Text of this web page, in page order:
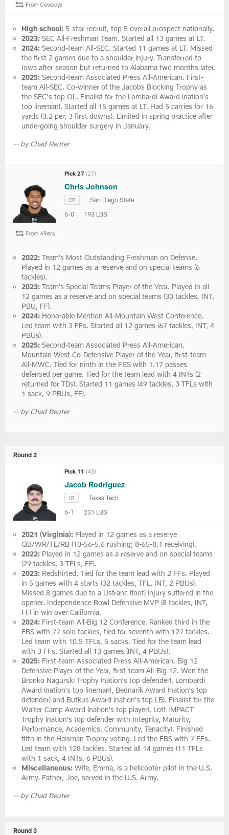
From Cowboys
High school:5-star recruit, top 5 overall prospect nationally.
2023: SEC All-Freshman Team. Started all 13 games at LT.
2024:Second-team All-SEC. Started 11 games at LT. Missed
the first 2 games due to a shoulder injury. Transferred to
Iowa after season but returned to Alabama two months later.
2025: Second-team Associated Press All-American. First-
team All-SEC. Co-winner of the Jacobs Blocking Trophy as
the SEC's top OL. Finalist for the Lombardi Award (nation's
top lineman). Started all 15 games at LT. Had 5 carries for 16
yards (3.2 per, 3 first downs). Limited in spring practice after
undergoing shoulder surgery in January.
-- by Chad Reuter
Pick 27(27)
Chris Johnson
CB
San Diego State
6-0
193 LBS
From 49ers
2022:Team's Most Outstanding Freshman on Defense.
Played in 12 games as a reserve and on special teams (6
tackles).
2023: Team's Special Teams Player of the Year. Played in all
12 games as a reserve and on special teams (30 tackles, INT,
PBU, FF).
2024: Honorable Mention All-Mountain West Conference.
Led team with 3 FFs. Started all 12 games (67 tackles, INT, 4
PBUs).
2025: Second-team Associated Press All-American.
Mountain West Co-Defensive Player of the Year, first-team
All-MWC. Tied for ninth in the FBS with 1.17 passes
defensed per game. Tied for the team lead with 4 INTs (2
returned for TDs). Started 11 games (49 tackles, 3 TFLs with
1 sack, 9 PBUs, FF).
-- by Chad Reuter
Round 2
Pick 11(43)
Jacob Rodriguez
LB
Texas Tech
6-1
231 LBS
2021 (Virginia):Played in 12 games as a reserve
QB/WR/TE/RB (10-56-5.6 rushing; 8-65-8.1 receiving).
2022: Played in 12 games as a reserve and on special teams
(29 tackles, 3 TFLs, FF).
2023: Redshirted. Tied for the team lead with 2 FFs. Played
in 5 games with 4 starts (32 tackles, TFL, INT, 2 PBUs).
Missed 8 games due to a Lisfranc (foot) injury suffered in the
opener. Independence Bowl Defensive MVP (8 tackles, INT,
FF) in win over California.
2024:First-team All-Big 12 Conference. Ranked third in the
FBS with 77 solo tackles, tied for seventh with 127 tackles.
Led team with 10.5 TFLs, 5 sacks. Tied for the team lead
with 3 FFs. Started all 13 games (INT, 4 PBUs).
2025: First-team Associated Press All-American. Big 12
Defensive Player of the Year, first-team All-Big 12. Won the
Bronko Nagurski Trophy (nation's top defender), Lombardi
Award (nation's top lineman), Bednarik Award (nation's top
defender) and Butkus Award (nation's top LB). Finalist for the
Walter Camp Award (nation's top player), Lott IMPACT
Trophy (nation's top defender with Integrity, Maturity,
Performance, Academics, Community, Tenacity). Finished
fifth in the Heisman Trophy voting. Led the FBS with 7 FFs.
Led team with 128 tackles. Started all 14 games (11 TFLs
with 1 sack, 4 INTs, 6 PBUs).
Miscellaneous:Wife, Emma, is a helicopter pilot in the U.S.
Army. Father, Joe, served in the U.S. Army.
-- by Chad Reuter
Round 3